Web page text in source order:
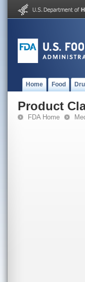
Home Food
Product
FDA Home